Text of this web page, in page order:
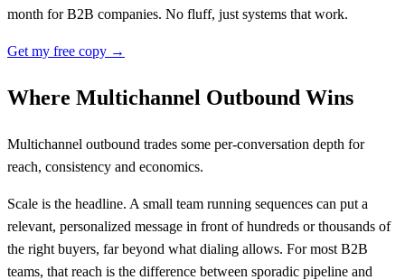
month for B2B companies. No fluff, just systems that work.
Get my free copy →
Where Multichannel Outbound Wins
Multichannel outbound trades some per-conversation depth for
reach, consistency and economics.
Scale is the headline. A small team running sequences can put a
relevant, personalized message in front of hundreds or thousands of
the right buyers, far beyond what dialing allows. For most B2B
teams, that reach is the difference between sporadic pipeline and